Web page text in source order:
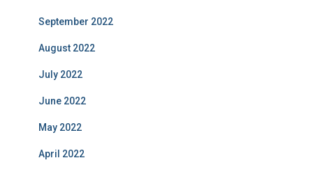
September 2022
August 2022
July 2022
June 2022
May 2022
April 2022